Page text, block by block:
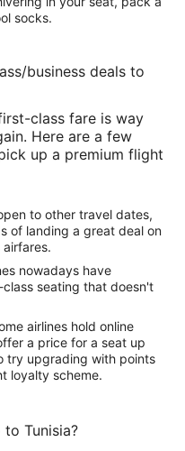
socks.
business deals to
class fare is way
Here are a few
up a premium flight
to other travel dates,
of landing a great deal on
nowadays have
seating that doesn't
airlines hold online
a price for a seat up
try upgrading with points
loyalty scheme.
Tunisia?